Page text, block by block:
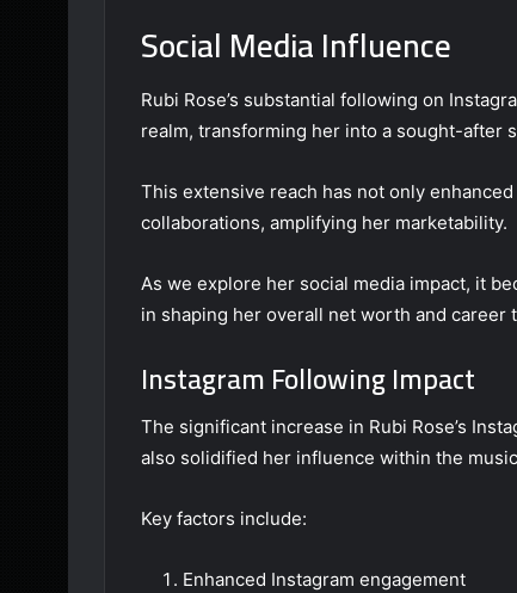
Social Media Influence
Rubi Rose’s substantial following on
realm, transforming her into a sought-after
This extensive reach has not only
collaborations, amplifying her marketability.
As we explore her social media impact, it
in shaping her overall net worth and career
Instagram Following Impact
The significant increase in Rubi Rose’s
also solidified her influence within the
Key factors include:
Enhanced Instagram engagement